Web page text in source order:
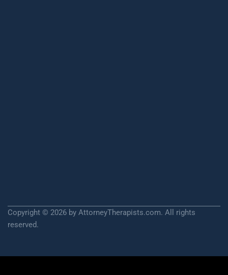
Copyright © 2026 by AttorneyTherapists.com. All rights
reserved.